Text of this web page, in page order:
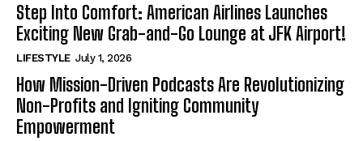
Step Into Comfort: American Airlines Launches
Exciting New Grab-and-Go Lounge at JFK Airport!
LIFESTYLE July 1, 2026
How Mission-Driven Podcasts Are Revolutionizing
Non-Profits and Igniting Community
Empowerment